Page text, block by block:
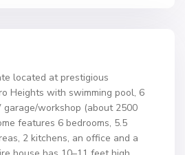
located at prestigious
Heights with swimming pool, 6
garage/workshop (about 2500
features 6 bedrooms, 5.5
2 kitchens, an office and a